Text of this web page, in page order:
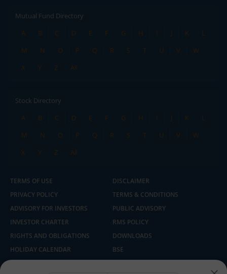
Mutual Fund Directory
A
B C D E F G H I J K
L
M
N O P Q R S T U V
W
X
Y Z All
Stock Directory
A
B C D E F G H I J K
L
M
N O P Q R S T U V
W
X
Y Z All
TERMS OF USE
DISCLAIMER
PRIVACY POLICY
TERMS & CONDITIONS
ADVISORY FOR INVESTORS
PUBLIC ADVISORY
INVESTOR CHARTER
RMS POLICY
RIGHTS AND OBLIGATIONS
DOWNLOADS
HOLIDAY CALENDAR
BSE